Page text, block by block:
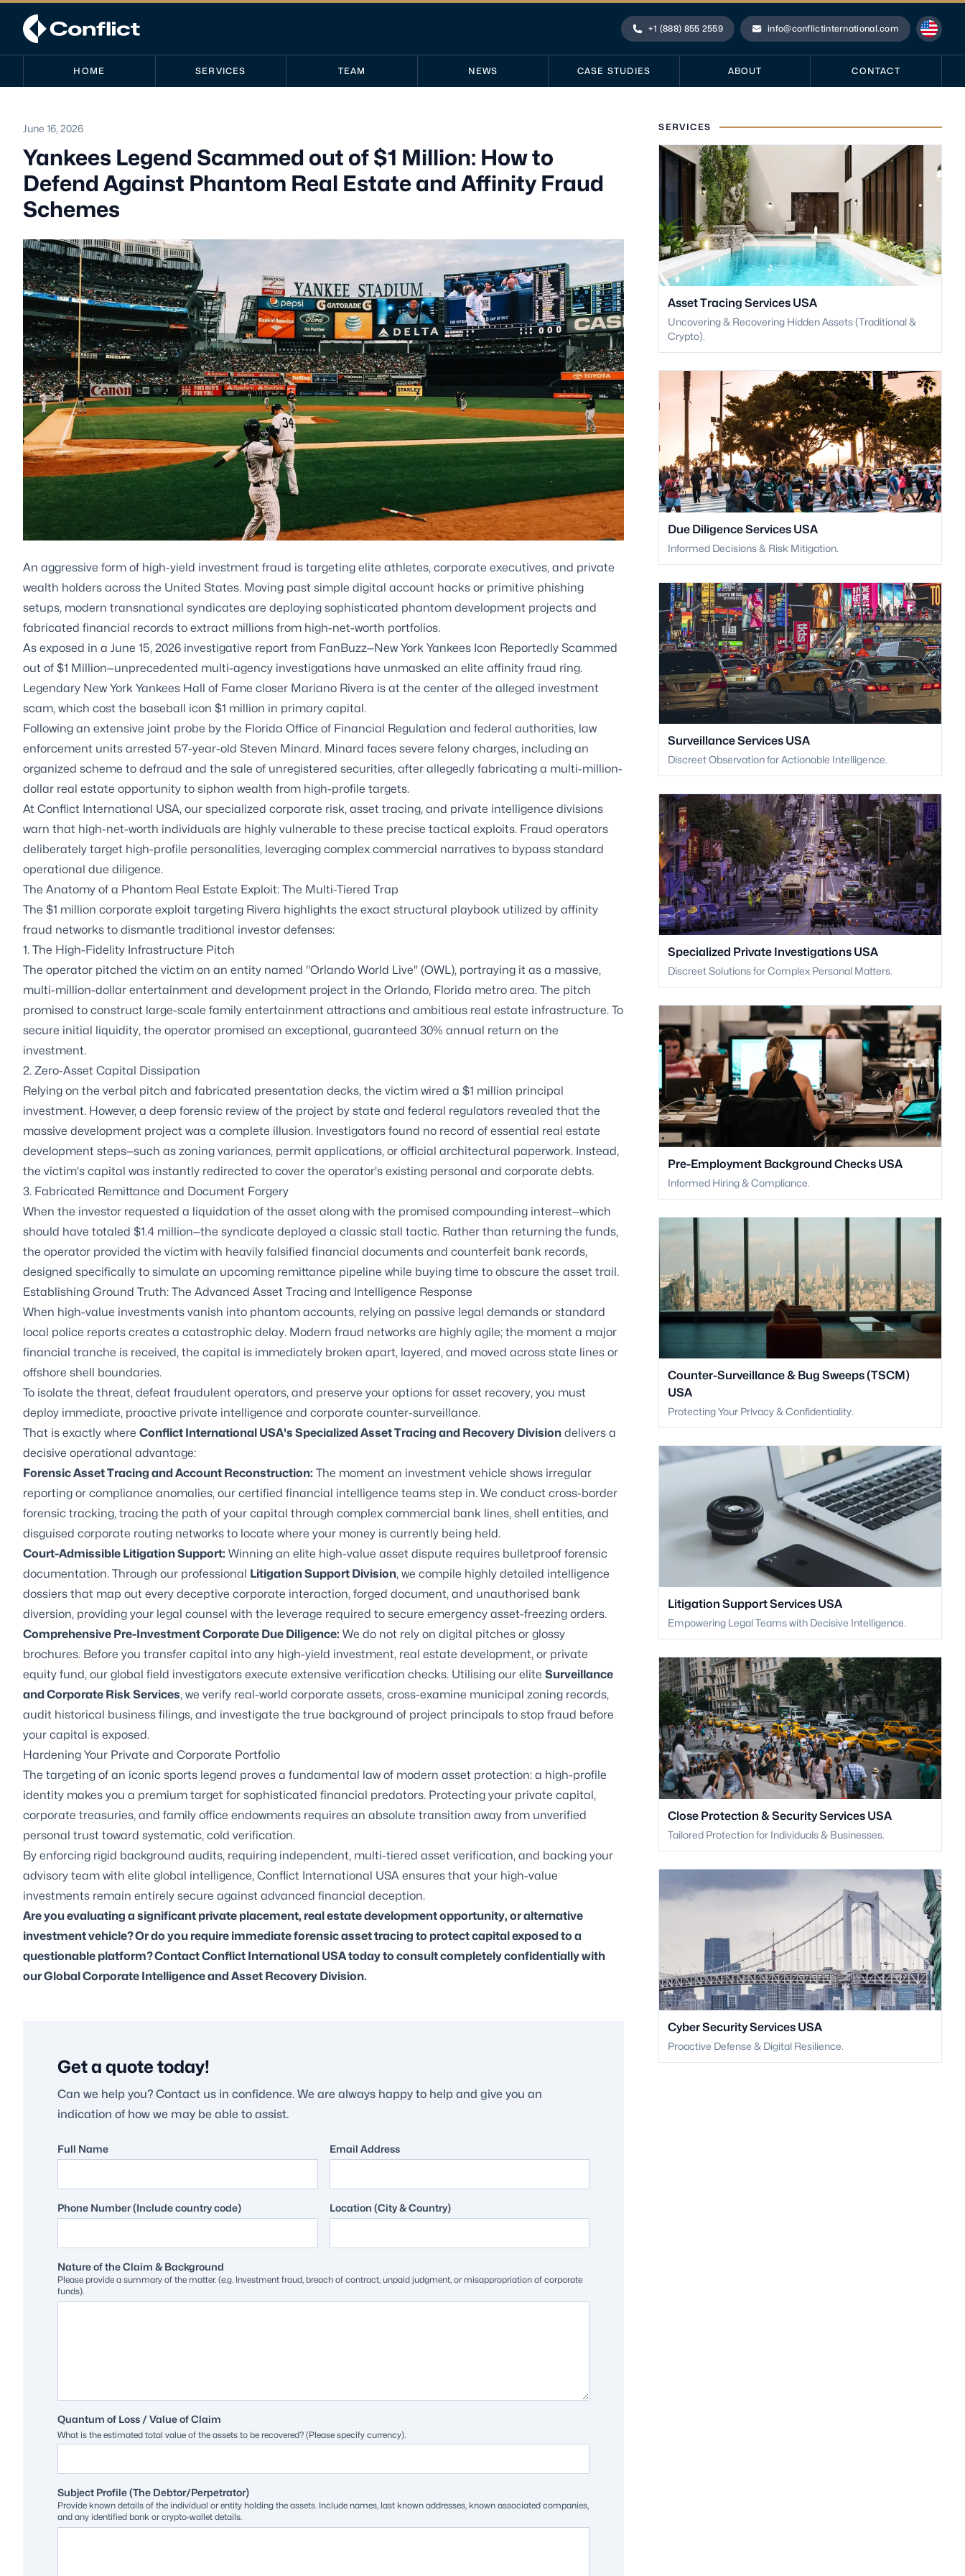
Phone
+1 (888) 855 2559
Email
info@conflictinternational.com
HOME SERVICES TEAM NEWS CASE STUDIES ABOUT CONTACT
June 16, 2026
Yankees Legend Scammed out of $1 Million: How to
Defend Against Phantom Real Estate and Affinity Fraud
Schemes
An aggressive form of high-yield investment fraud is targeting elite athletes, corporate executives, and private
wealth holders across the United States. Moving past simple digital account hacks or primitive phishing
setups, modern transnational syndicates are deploying sophisticated phantom development projects and
fabricated financial records to extract millions from high-net-worth portfolios.
As exposed in a June 15, 2026 investigative report from FanBuzz—New York Yankees Icon Reportedly Scammed
out of $1 Million—unprecedented multi-agency investigations have unmasked an elite affinity fraud ring.
Legendary New York Yankees Hall of Fame closer Mariano Rivera is at the center of the alleged investment
scam, which cost the baseball icon $1 million in primary capital.
Following an extensive joint probe by the Florida Office of Financial Regulation and federal authorities, law
enforcement units arrested 57-year-old Steven Minard. Minard faces severe felony charges, including an
organized scheme to defraud and the sale of unregistered securities, after allegedly fabricating a multi-million-
dollar real estate opportunity to siphon wealth from high-profile targets.
At Conflict International USA, our specialized corporate risk, asset tracing, and private intelligence divisions
warn that high-net-worth individuals are highly vulnerable to these precise tactical exploits. Fraud operators
deliberately target high-profile personalities, leveraging complex commercial narratives to bypass standard
operational due diligence.
The Anatomy of a Phantom Real Estate Exploit: The Multi-Tiered Trap
The $1 million corporate exploit targeting Rivera highlights the exact structural playbook utilized by affinity
fraud networks to dismantle traditional investor defenses:
1. The High-Fidelity Infrastructure Pitch
The operator pitched the victim on an entity named "Orlando World Live" (OWL), portraying it as a massive,
multi-million-dollar entertainment and development project in the Orlando, Florida metro area. The pitch
promised to construct large-scale family entertainment attractions and ambitious real estate infrastructure. To
secure initial liquidity, the operator promised an exceptional, guaranteed 30% annual return on the
investment.
2. Zero-Asset Capital Dissipation
Relying on the verbal pitch and fabricated presentation decks, the victim wired a $1 million principal
investment. However, a deep forensic review of the project by state and federal regulators revealed that the
massive development project was a complete illusion. Investigators found no record of essential real estate
development steps—such as zoning variances, permit applications, or official architectural paperwork. Instead,
the victim's capital was instantly redirected to cover the operator's existing personal and corporate debts.
3. Fabricated Remittance and Document Forgery
When the investor requested a liquidation of the asset along with the promised compounding interest—which
should have totaled $1.4 million—the syndicate deployed a classic stall tactic. Rather than returning the funds,
the operator provided the victim with heavily falsified financial documents and counterfeit bank records,
designed specifically to simulate an upcoming remittance pipeline while buying time to obscure the asset trail.
Establishing Ground Truth: The Advanced Asset Tracing and Intelligence Response
When high-value investments vanish into phantom accounts, relying on passive legal demands or standard
local police reports creates a catastrophic delay. Modern fraud networks are highly agile; the moment a major
financial tranche is received, the capital is immediately broken apart, layered, and moved across state lines or
offshore shell boundaries.
To isolate the threat, defeat fraudulent operators, and preserve your options for asset recovery, you must
deploy immediate, proactive private intelligence and corporate counter-surveillance.
That is exactly where Conflict International USA's Specialized Asset Tracing and Recovery Division delivers a
decisive operational advantage:
Forensic Asset Tracing and Account Reconstruction: The moment an investment vehicle shows irregular
reporting or compliance anomalies, our certified financial intelligence teams step in. We conduct cross-border
forensic tracking, tracing the path of your capital through complex commercial bank lines, shell entities, and
disguised corporate routing networks to locate where your money is currently being held.
Court-Admissible Litigation Support: Winning an elite high-value asset dispute requires bulletproof forensic
documentation. Through our professional Litigation Support Division, we compile highly detailed intelligence
dossiers that map out every deceptive corporate interaction, forged document, and unauthorised bank
diversion, providing your legal counsel with the leverage required to secure emergency asset-freezing orders.
Comprehensive Pre-Investment Corporate Due Diligence: We do not rely on digital pitches or glossy
brochures. Before you transfer capital into any high-yield investment, real estate development, or private
equity fund, our global field investigators execute extensive verification checks. Utilising our elite Surveillance
and Corporate Risk Services, we verify real-world corporate assets, cross-examine municipal zoning records,
audit historical business filings, and investigate the true background of project principals to stop fraud before
your capital is exposed.
Hardening Your Private and Corporate Portfolio
The targeting of an iconic sports legend proves a fundamental law of modern asset protection: a high-profile
identity makes you a premium target for sophisticated financial predators. Protecting your private capital,
corporate treasuries, and family office endowments requires an absolute transition away from unverified
personal trust toward systematic, cold verification.
By enforcing rigid background audits, requiring independent, multi-tiered asset verification, and backing your
advisory team with elite global intelligence, Conflict International USA ensures that your high-value
investments remain entirely secure against advanced financial deception.
Are you evaluating a significant private placement, real estate development opportunity, or alternative
investment vehicle? Or do you require immediate forensic asset tracing to protect capital exposed to a
questionable platform? Contact Conflict International USA today to consult completely confidentially with
our Global Corporate Intelligence and Asset Recovery Division.
Get a quote today!
Can we help you? Contact us in confidence. We are always happy to help and give you an
indication of how we may be able to assist.
Full Name Email Address
Phone Number (Include country code) Location (City & Country)
Nature of the Claim & Background
Please provide a summary of the matter. (e.g. Investment fraud, breach of contract, unpaid judgment, or misappropriation of corporate
funds).
Quantum of Loss / Value of Claim
What is the estimated total value of the assets to be recovered? (Please specify currency).
Subject Profile (The Debtor/Perpetrator)
Provide known details of the individual or entity holding the assets. Include names, last known addresses, known associated companies,
and any identified bank or crypto-wallet details.
SERVICES
Asset Tracing Services USA
Uncovering & Recovering Hidden Assets (Traditional &
Crypto).
Due Diligence Services USA
Informed Decisions & Risk Mitigation.
Surveillance Services USA
Discreet Observation for Actionable Intelligence.
Specialized Private Investigations USA
Discreet Solutions for Complex Personal Matters.
Pre-Employment Background Checks USA
Informed Hiring & Compliance.
Counter-Surveillance & Bug Sweeps (TSCM)
USA
Protecting Your Privacy & Confidentiality.
Litigation Support Services USA
Empowering Legal Teams with Decisive Intelligence.
Close Protection & Security Services USA
Tailored Protection for Individuals & Businesses.
Cyber Security Services USA
Proactive Defense & Digital Resilience.